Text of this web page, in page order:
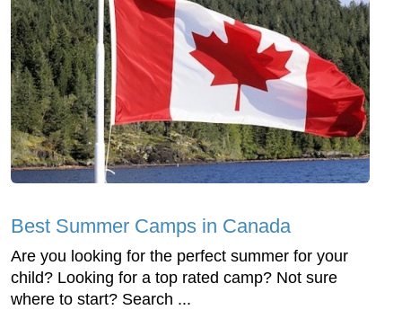
Best Summer Camps in Canada
Are you looking for the perfect summer for your
child? Looking for a top rated camp? Not sure
where to start? Search ...